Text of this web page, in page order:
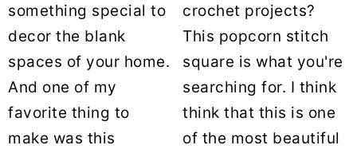
something special to
decor the blank
spaces of your home.
And one of my
favorite thing to
make was this
crochet projects?
This popcorn stitch
square is what you're
searching for. I think
think that this is one
of the most beautiful